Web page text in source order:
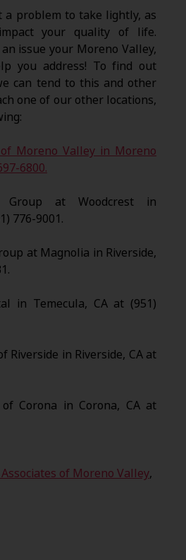
a problem to take lightly, as
your quality of life.
issue your Moreno Valley,
you address! To find out
can tend to this and other
one of our other locations,
Moreno Valley in Moreno
6800.
Group at Woodcrest in
776-9001.
at Magnolia in Riverside,
in Temecula, CA at (951)
Riverside in Riverside, CA at
of Corona in Corona, CA at
of Moreno Valley,